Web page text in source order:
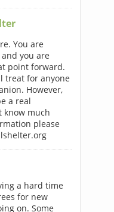
You are
you are
point forward.
treat for anyone
However,
a real
know much
please
a hard time
for new
on. Some